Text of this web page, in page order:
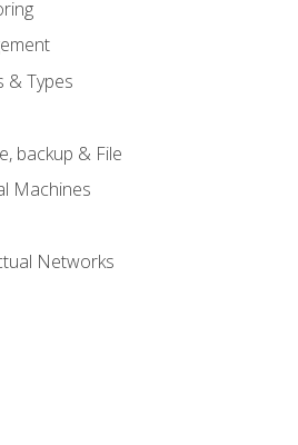
& Types
backup & File
Machines
Networks